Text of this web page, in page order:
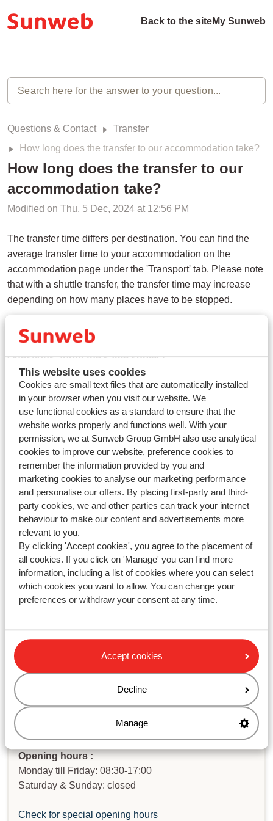
This website uses cookies
Cookies are small text files that are automatically installed
in your browser when you visit our website. We
use functional cookies as a standard to ensure that the
website works properly and functions well. With your
permission, we at Sunweb Group GmbH also use analytical
cookies to improve our website, preference cookies to
remember the information provided by you and
marketing cookies to analyse our marketing performance
and personalise our offers. By placing first-party and third-
party cookies, we and other parties can track your internet
behaviour to make our content and advertisements more
relevant to you.
By clicking 'Accept cookies', you agree to the placement of
all cookies. If you click on 'Manage' you can find more
information, including a list of cookies where you can select
which cookies you want to allow. You can change your
preferences or withdraw your consent at any time.
Accept cookies
Decline
Manage
Back to the siteMy Sunweb
Questions & Contact
Transfer
How long does the transfer to our accommodation take?
How long does the transfer to our
accommodation take?
Modified on Thu, 5 Dec, 2024 at 12:56 PM
The transfer time differs per destination. You can find the
average transfer time to your accommodation on the
accommodation page under the 'Transport' tab. Please note
that with a shuttle transfer, the transfer time may increase
depending on how many places have to be stopped.
Questions about the same subject
Are transfers included with flight packages?
How does the transfer work on arrival and departure?
What is the maximum waiting time for a shuttle transfer from
the airport?
Related questions
How does the transfer work on arrival and departure?
Are towels and linen included in my accommodation?
Can I give a preference?
How do I pay the deposit for my accommodation and how
do I get it back?
Haven't you found your answer?
Contact us via WhatsApp!
WhatsApp us at
at the same number, but please be aware of longer
Opening hours :
Monday till Friday: 08:30-17:00
Saturday & Sunday: closed
Check for special opening hours